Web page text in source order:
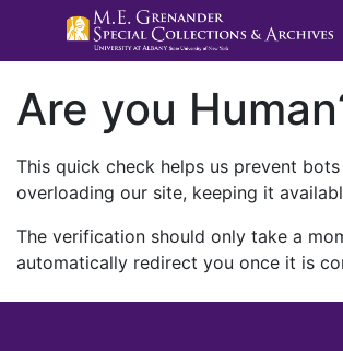
Are you
This quick check helps us prevent
overloading our site, keeping it
The verification should only take a
automatically redirect you once it is